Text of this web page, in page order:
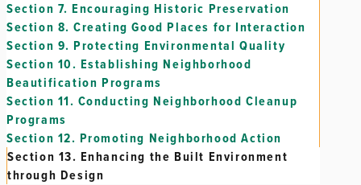
Section 7. Encouraging Historic Preservation
Section 8. Creating Good Places for Interaction
Section 9. Protecting Environmental Quality
Section 10. Establishing Neighborhood
Beautification Programs
Section 11. Conducting Neighborhood Cleanup
Programs
Section 12. Promoting Neighborhood Action
Section 13. Enhancing the Built Environment
through Design